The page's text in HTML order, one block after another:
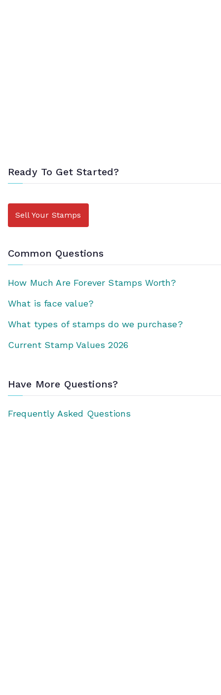
Ready To Get Started?
Sell Your Stamps
Common Questions
How Much Are Forever Stamps Worth?
What is face value?
What types of stamps do we purchase?
Current Stamp Values 2026
Have More Questions?
Frequently Asked Questions